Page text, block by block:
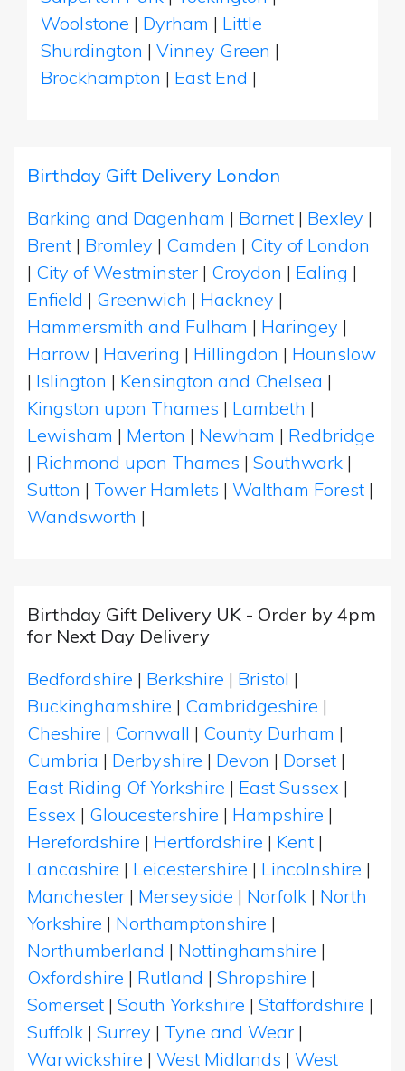
Woolstone | Dyrham | Little
Shurdington | Vinney Green |
Brockhampton | East End |
Birthday Gift Delivery London
Barking and Dagenham | Barnet | Bexley |
Brent | Bromley | Camden | City of London
| City of Westminster | Croydon | Ealing |
Enfield | Greenwich | Hackney |
Hammersmith and Fulham | Haringey |
Harrow | Havering | Hillingdon | Hounslow
| Islington | Kensington and Chelsea |
Kingston upon Thames | Lambeth |
Lewisham | Merton | Newham | Redbridge
| Richmond upon Thames | Southwark |
Sutton | Tower Hamlets | Waltham Forest |
Wandsworth |
Birthday Gift Delivery UK - Order by 4pm
for Next Day Delivery
Bedfordshire | Berkshire | Bristol |
Buckinghamshire | Cambridgeshire |
Cheshire | Cornwall | County Durham |
Cumbria | Derbyshire | Devon | Dorset |
East Riding Of Yorkshire | East Sussex |
Essex | Gloucestershire | Hampshire |
Herefordshire | Hertfordshire | Kent |
Lancashire | Leicestershire | Lincolnshire |
Manchester | Merseyside | Norfolk | North
Yorkshire | Northamptonshire |
Northumberland | Nottinghamshire |
Oxfordshire | Rutland | Shropshire |
Somerset | South Yorkshire | Staffordshire |
Suffolk | Surrey | Tyne and Wear |
Warwickshire | West Midlands | West